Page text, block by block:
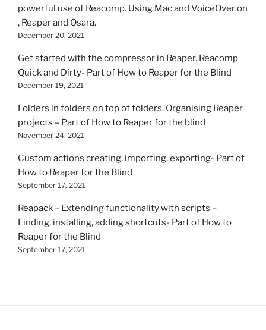
powerful use of Reacomp. Using Mac and VoiceOver on
, Reaper and Osara.
December 20, 2021
Get started with the compressor in Reaper. Reacomp
Quick and Dirty- Part of How to Reaper for the Blind
December 19, 2021
Folders in folders on top of folders. Organising Reaper
projects – Part of How to Reaper for the blind
November 24, 2021
Custom actions creating, importing, exporting- Part of
How to Reaper for the Blind
September 17, 2021
Reapack – Extending functionality with scripts –
Finding, installing, adding shortcuts- Part of How to
Reaper for the Blind
September 17, 2021